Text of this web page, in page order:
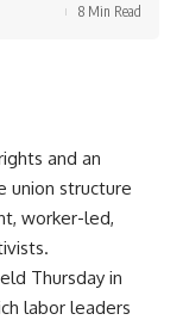
8 Min Read
and an
union structure
worker-led,
Thursday in
labor leaders